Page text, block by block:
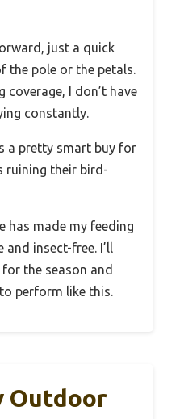
just a quick
the pole or the petals.
I don’t have
constantly.
a pretty smart buy for
ruining their bird-
has made my feeding
insect-free. I’ll
the season and
perform like this.
Outdoor